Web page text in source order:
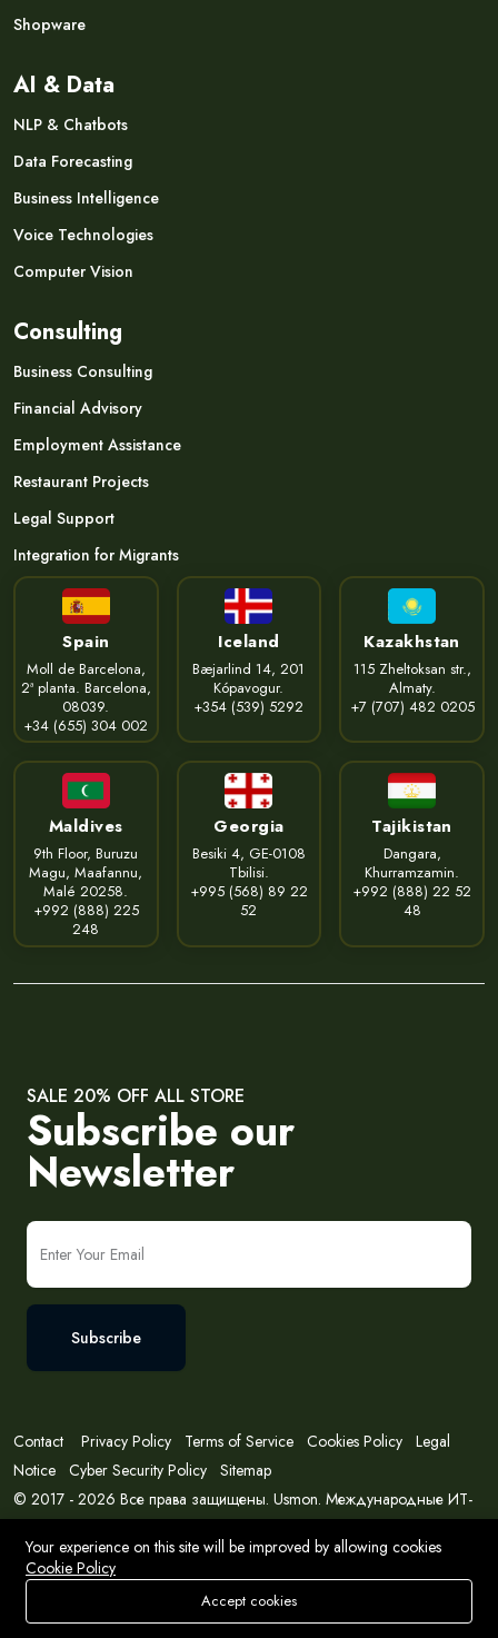
Store Search Wishlist Account Menu
Shopware
AI & Data
NLP & Chatbots
Data Forecasting
Business Intelligence
Voice Technologies
Computer Vision
Consulting
Business Consulting
Financial Advisory
Employment Assistance
Restaurant Projects
Legal Support
Integration for Migrants
Spain
Moll de Barcelona,
2ª planta. Barcelona,
08039.
+34 (655) 304 002
Iceland
Bæjarlind 14, 201
Kópavogur.
+354 (539) 5292
Kazakhstan
115 Zheltoksan str.,
Almaty.
+7 (707) 482 0205
Maldives
9th Floor, Buruzu
Magu, Maafannu,
Malé 20258.
+992 (888) 225
248
Georgia
Besiki 4, GE-0108
Tbilisi.
+995 (568) 89 22
52
Tajikistan
Dangara,
Khurramzamin.
+992 (888) 22 52
48
SALE 20% OFF ALL STORE
Subscribe our
Newsletter
Subscribe
Contact Privacy Policy Terms of Service Cookies Policy Legal
Notice Cyber Security Policy Sitemap
© 2017 - 2026 Все права защищены. Usmon. Международные ИТ-
Your experience on this site will be improved by allowing cookies
Cookie Policy
Accept cookies